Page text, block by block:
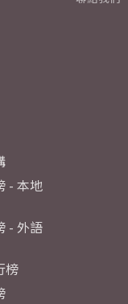
- 本地
- 外語
榜